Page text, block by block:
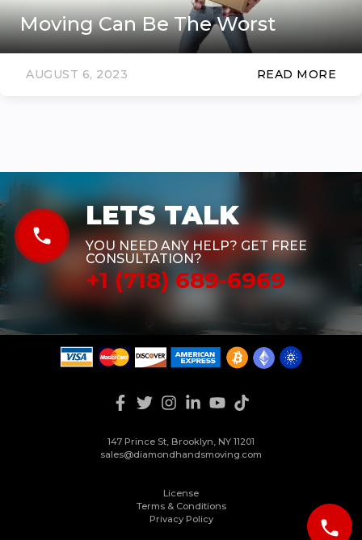
Moving Can Be The Worst
AUGUST 6, 2023 READ MORE
phone
phone
LETS TALK
YOU NEED ANY HELP? GET FREE
CONSULTATION?
+1 (718) 689-6969
147 Prince St, Brooklyn, NY 11201
sales@diamondhandsmoving.com
License
Terms & Conditions
Privacy Policy